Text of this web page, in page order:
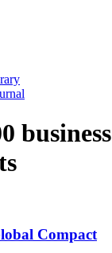
business
Compact